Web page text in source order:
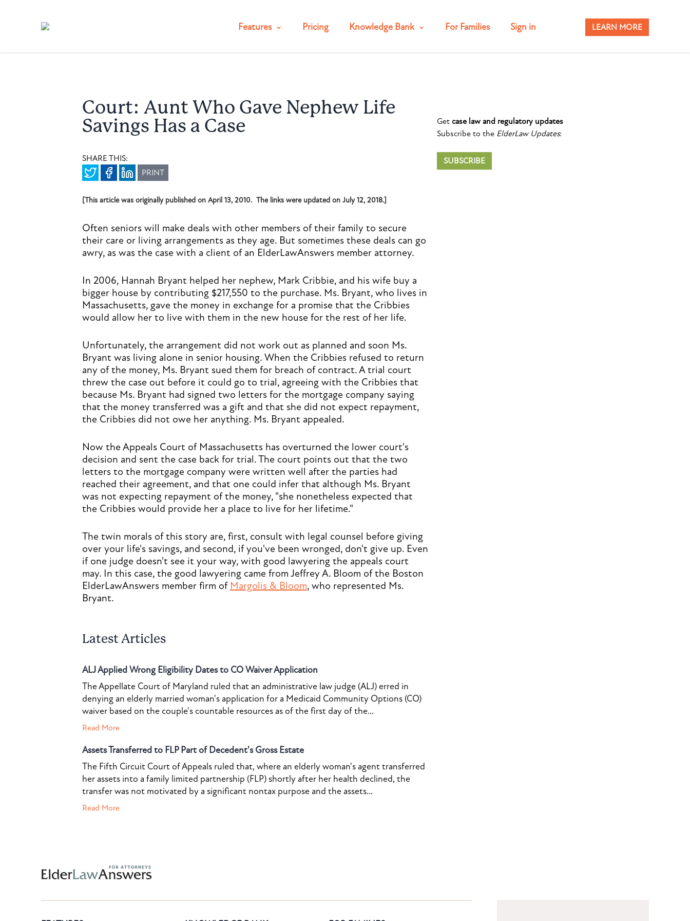
Features Pricing Knowledge Bank For Families Sign in LEARN MORE
Court: Aunt Who Gave Nephew Life
Savings Has a Case
SHARE THIS:
PRINT
[This article was originally published on April 13, 2010. The links were updated on July 12, 2018.]
Often seniors will make deals with other members of their family to secure
their care or living arrangements as they age. But sometimes these deals can go
awry, as was the case with a client of an ElderLawAnswers member attorney.
In 2006, Hannah Bryant helped her nephew, Mark Cribbie, and his wife buy a
bigger house by contributing $217,550 to the purchase. Ms. Bryant, who lives in
Massachusetts, gave the money in exchange for a promise that the Cribbies
would allow her to live with them in the new house for the rest of her life.
Unfortunately, the arrangement did not work out as planned and soon Ms.
Bryant was living alone in senior housing. When the Cribbies refused to return
any of the money, Ms. Bryant sued them for breach of contract. A trial court
threw the case out before it could go to trial, agreeing with the Cribbies that
because Ms. Bryant had signed two letters for the mortgage company saying
that the money transferred was a gift and that she did not expect repayment,
the Cribbies did not owe her anything. Ms. Bryant appealed.
Now the Appeals Court of Massachusetts has overturned the lower court's
decision and sent the case back for trial. The court points out that the two
letters to the mortgage company were written well after the parties had
reached their agreement, and that one could infer that although Ms. Bryant
was not expecting repayment of the money, "she nonetheless expected that
the Cribbies would provide her a place to live for her lifetime."
The twin morals of this story are, first, consult with legal counsel before giving
over your life's savings, and second, if you've been wronged, don't give up. Even
if one judge doesn't see it your way, with good lawyering the appeals court
may. In this case, the good lawyering came from Jeffrey A. Bloom of the Boston
ElderLawAnswers member firm of Margolis & Bloom, who represented Ms.
Bryant.
Latest Articles
ALJ Applied Wrong Eligibility Dates to CO Waiver Application
The Appellate Court of Maryland ruled that an administrative law judge (ALJ) erred in
denying an elderly married woman's application for a Medicaid Community Options (CO)
waiver based on the couple's countable resources as of the first day of the...
Read More
Assets Transferred to FLP Part of Decedent's Gross Estate
The Fifth Circuit Court of Appeals ruled that, where an elderly woman's agent transferred
her assets into a family limited partnership (FLP) shortly after her health declined, the
transfer was not motivated by a significant nontax purpose and the assets...
Read More
Get case law and regulatory updates
Subscribe to the ElderLaw Updates:
SUBSCRIBE